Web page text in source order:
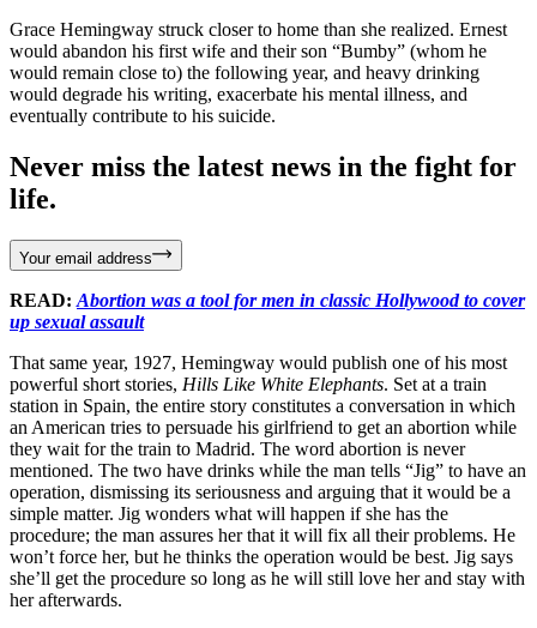
Grace Hemingway struck closer to home than she realized. Ernest
would abandon his first wife and their son “Bumby” (whom he
would remain close to) the following year, and heavy drinking
would degrade his writing, exacerbate his mental illness, and
eventually contribute to his suicide.
Never miss the latest news in the fight for
life.
Your email address
READ: Abortion was a tool for men in classic Hollywood to cover
up sexual assault
That same year, 1927, Hemingway would publish one of his most
powerful short stories, Hills Like White Elephants. Set at a train
station in Spain, the entire story constitutes a conversation in which
an American tries to persuade his girlfriend to get an abortion while
they wait for the train to Madrid. The word abortion is never
mentioned. The two have drinks while the man tells “Jig” to have an
operation, dismissing its seriousness and arguing that it would be a
simple matter. Jig wonders what will happen if she has the
procedure; the man assures her that it will fix all their problems. He
won’t force her, but he thinks the operation would be best. Jig says
she’ll get the procedure so long as he will still love her and stay with
her afterwards.